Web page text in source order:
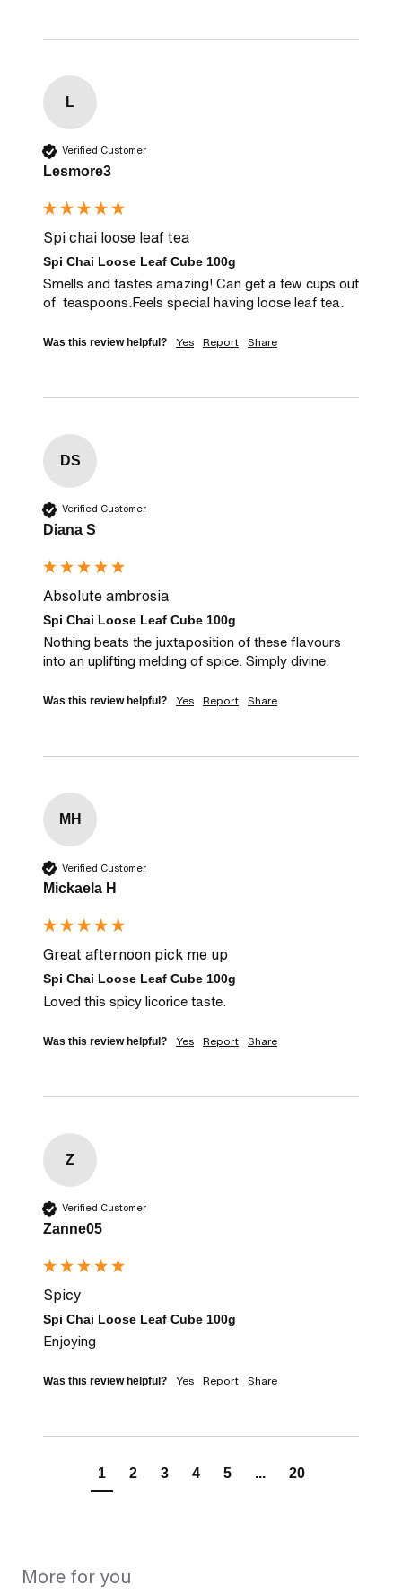
L
Verified Customer
Lesmore3
Spi chai loose leaf tea
Spi Chai Loose Leaf Cube 100g
Smells and tastes amazing! Can get a few cups out
of  teaspoons.Feels special having loose leaf tea.
Was this review helpful? Yes Report Share
DS
Verified Customer
Diana S
Absolute ambrosia
Spi Chai Loose Leaf Cube 100g
Nothing beats the juxtaposition of these flavours
into an uplifting melding of spice. Simply divine.
Was this review helpful? Yes Report Share
MH
Verified Customer
Mickaela H
Great afternoon pick me up
Spi Chai Loose Leaf Cube 100g
Loved this spicy licorice taste.
Was this review helpful? Yes Report Share
Z
Verified Customer
Zanne05
Spicy
Spi Chai Loose Leaf Cube 100g
Enjoying
Was this review helpful? Yes Report Share
1 2 3 4 5 ... 20
More for you